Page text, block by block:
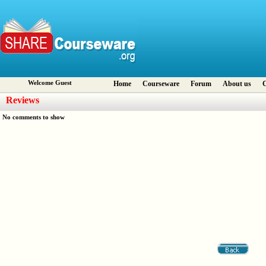
Welcome Guest Home Courseware Forum About us
Reviews
No comments to show